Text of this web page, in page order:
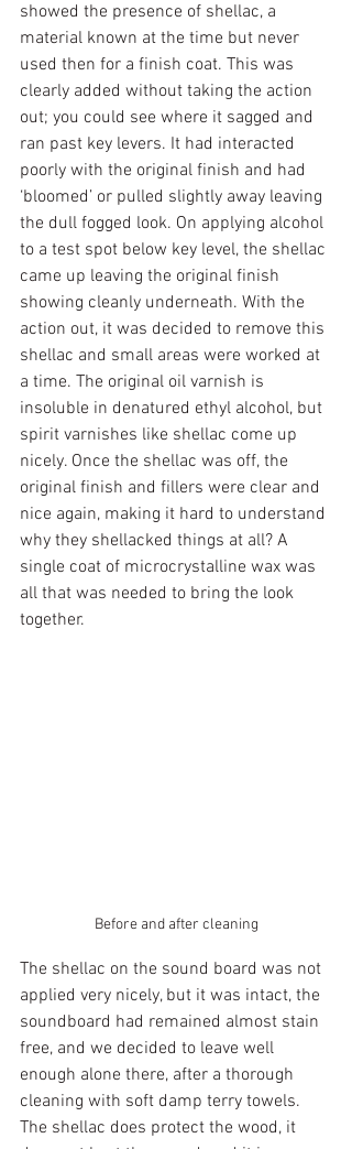
showed the presence of shellac, a
material known at the time but never
used then for a finish coat. This was
clearly added without taking the action
out; you could see where it sagged and
ran past key levers. It had interacted
poorly with the original finish and had
‘bloomed’ or pulled slightly away leaving
the dull fogged look. On applying alcohol
to a test spot below key level, the shellac
came up leaving the original finish
showing cleanly underneath. With the
action out, it was decided to remove this
shellac and small areas were worked at
a time. The original oil varnish is
insoluble in denatured ethyl alcohol, but
spirit varnishes like shellac come up
nicely. Once the shellac was off, the
original finish and fillers were clear and
nice again, making it hard to understand
why they shellacked things at all? A
single coat of microcrystalline wax was
all that was needed to bring the look
together.
Before and after cleaning
The shellac on the sound board was not
applied very nicely, but it was intact, the
soundboard had remained almost stain
free, and we decided to leave well
enough alone there, after a thorough
cleaning with soft damp terry towels.
The shellac does protect the wood, it